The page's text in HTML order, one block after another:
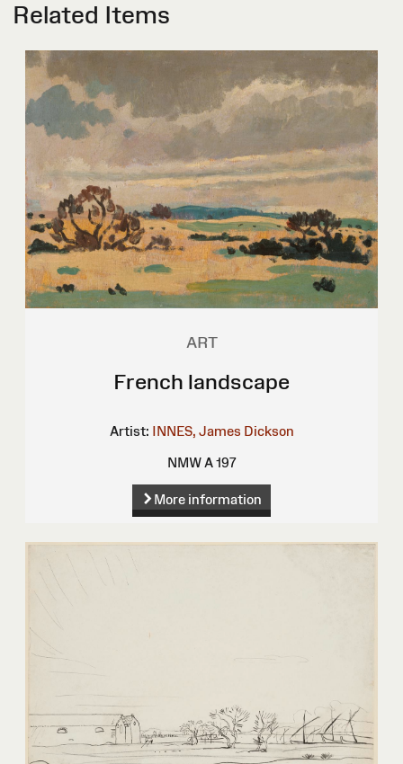
Related Items
ART
French landscape
Artist: INNES, James Dickson
NMW A 197
More information